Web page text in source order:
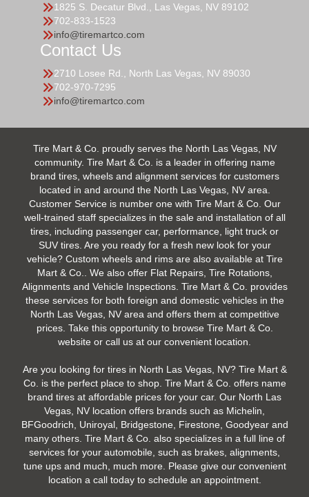
1825 S. Decatur Blvd., Las Vegas, NV 89102
702-833-1523
info@tiremartco.com
Contact Us
2710 Losee Rd., North Las Vegas, NV 89030
702-970-7295
info@tiremartco.com
Tire Mart & Co. proudly serves the North Las Vegas, NV
community. Tire Mart & Co. is a leader in offering name
brand tires, wheels and alignment services for customers
located in and around the North Las Vegas, NV area.
Customer Service is number one with Tire Mart & Co. Our
well-trained staff specializes in the sale and installation of all
tires, including passenger car, performance, light truck or
SUV tires. Are you ready for a fresh new look for your
vehicle? Custom wheels and rims are also available at Tire
Mart & Co.. We also offer Flat Repairs, Tire Rotations,
Alignments and Vehicle Inspections. Tire Mart & Co. provides
these services for both foreign and domestic vehicles in the
North Las Vegas, NV area and offers them at competitive
prices. Take this opportunity to browse Tire Mart & Co.
website or call us at our convenient location.
Are you looking for tires in North Las Vegas, NV? Tire Mart &
Co. is the perfect place to shop. Tire Mart & Co. offers name
brand tires at affordable prices for your car. Our North Las
Vegas, NV location offers brands such as Michelin,
BFGoodrich, Uniroyal, Bridgestone, Firestone, Goodyear and
many others. Tire Mart & Co. also specializes in a full line of
services for your automobile, such as brakes, alignments,
tune ups and much, much more. Please give our convenient
location a call today to schedule an appointment.